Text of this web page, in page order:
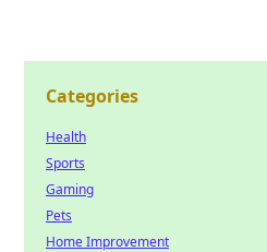
Categories
Health
Sports
Gaming
Pets
Home Improvement